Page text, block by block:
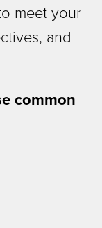
meet your
and
common